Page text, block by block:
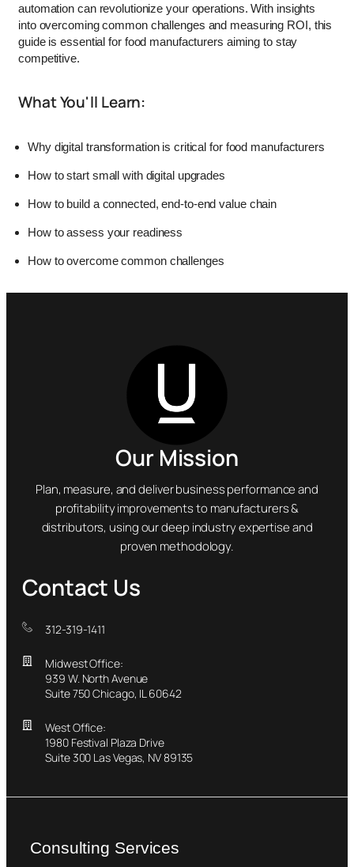
automation can revolutionize your operations. With insights
into overcoming common challenges and measuring ROI, this
guide is essential for food manufacturers aiming to stay
competitive.
What You'll Learn:
Why digital transformation is critical for food manufacturers
How to start small with digital upgrades
How to build a connected, end-to-end value chain
How to assess your readiness
How to overcome common challenges
Our Mission
Plan, measure, and deliver business performance and
profitability improvements to manufacturers &
distributors, using our deep industry expertise and
proven methodology.
Contact Us
312-319-1411
Midwest Office:
939 W. North Avenue
Suite 750 Chicago, IL 60642
West Office:
1980 Festival Plaza Drive
Suite 300 Las Vegas, NV 89135
Consulting Services